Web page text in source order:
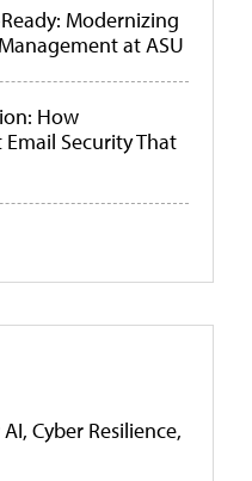
Modernizing
at ASU
How
Security That
Cyber Resilience,